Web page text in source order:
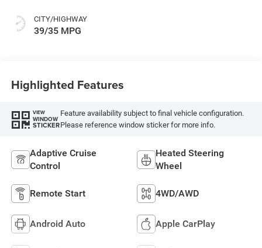
CITY/HIGHWAY
39/35 MPG
Highlighted Features
VIEW
WINDOW
STICKER
Feature availability subject to final vehicle configuration.
Please reference window sticker for more info.
Adaptive Cruise
Control
Heated Steering
Wheel
Remote Start 4WD/AWD
Android Auto Apple CarPlay